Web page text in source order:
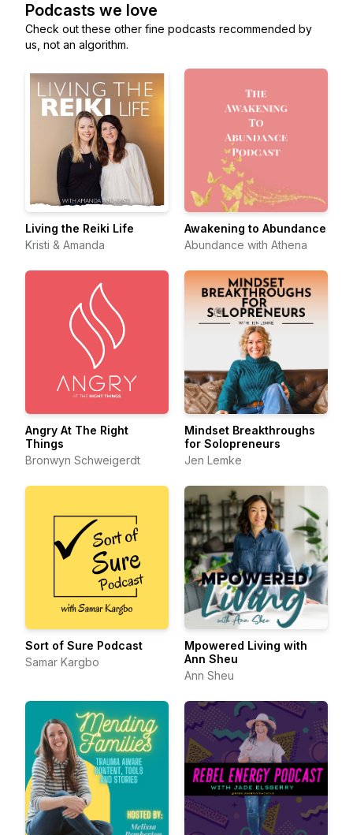
Podcasts we love
Check out these other fine podcasts recommended by
us, not an algorithm.
Living the Reiki Life
Kristi & Amanda
Awakening to Abundance
Abundance with Athena
Angry At The Right
Things
Bronwyn Schweigerdt
Mindset Breakthroughs
for Solopreneurs
Jen Lemke
Sort of Sure Podcast
Samar Kargbo
Mpowered Living with
Ann Sheu
Ann Sheu